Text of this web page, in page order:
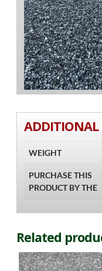
WEIGHT
PURCHASE THIS
PRODUCT BY THE
Related